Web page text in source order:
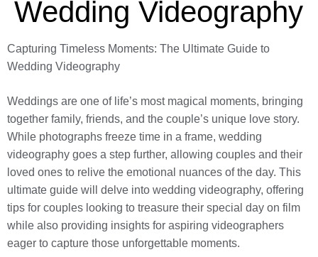
Wedding Videography
Capturing Timeless Moments: The Ultimate Guide to
Wedding Videography
Weddings are one of life’s most magical moments, bringing
together family, friends, and the couple’s unique love story.
While photographs freeze time in a frame, wedding
videography goes a step further, allowing couples and their
loved ones to relive the emotional nuances of the day. This
ultimate guide will delve into wedding videography, offering
tips for couples looking to treasure their special day on film
while also providing insights for aspiring videographers
eager to capture those unforgettable moments.